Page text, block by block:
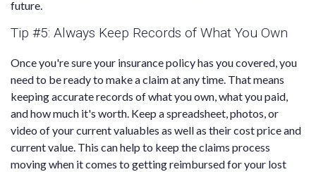
future.
Tip #5: Always Keep Records of What You Own
Once you're sure your insurance policy has you covered, you
need to be ready to make a claim at any time. That means
keeping accurate records of what you own, what you paid,
and how much it's worth. Keep a spreadsheet, photos, or
video of your current valuables as well as their cost price and
current value. This can help to keep the claims process
moving when it comes to getting reimbursed for your lost